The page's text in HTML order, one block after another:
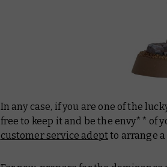
In any case, if you are one of the
free to keep it and be the envy** of
customer service adeptto arrange